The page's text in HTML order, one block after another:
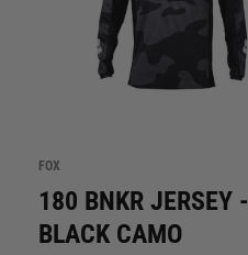
FOX
180 BNKR JERSEY -
BLACK CAMO